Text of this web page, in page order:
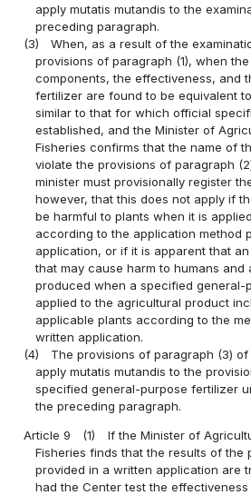
apply mutatis mutandis to the
preceding paragraph.
(3)
When, as a result of the
provisions of paragraph (1), when
components, the effectiveness, and
fertilizer are found to be equivalent
similar to that for which official
established, and the Minister of
Fisheries confirms that the name of
violate the provisions of paragraph
minister must provisionally register
however, that this does not apply if
be harmful to plants when it is
according to the application method
application, or if it is apparent that
that may cause harm to humans and
produced when a specified general-
applied to the agricultural product
applicable plants according to the
written application.
(4)
The provisions of paragraph (3)
apply mutatis mutandis to the
specified general-purpose fertilizer
the preceding paragraph.
Article 9 (1)
If the Minister of
Fisheries finds that the results of the
provided in a written application are
had the Center test the